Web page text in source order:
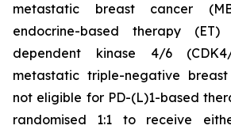
metastatic breast cancer
endocrine-based therapy (ET)
dependent kinase 4/6
metastatic triple-negative
not eligible for PD-(L)1-based
randomised 1:1 to receive